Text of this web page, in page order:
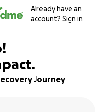
Already have an
account? Sign in
Journey